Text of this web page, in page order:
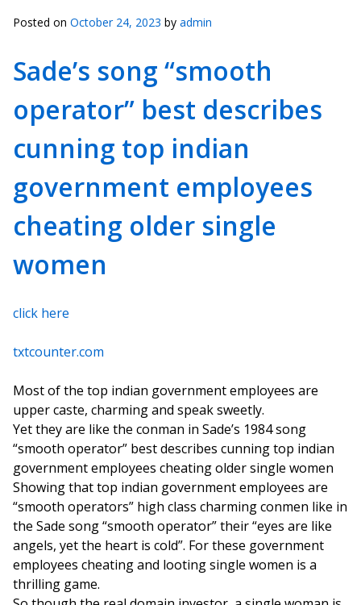
Posted on October 24, 2023 by admin
Sade’s song “smooth
operator” best describes
cunning top indian
government employees
cheating older single
women
click here
txtcounter.com
Most of the top indian government employees are
upper caste, charming and speak sweetly.
Yet they are like the conman in Sade’s 1984 song
“smooth operator” best describes cunning top indian
government employees cheating older single women
Showing that top indian government employees are
“smooth operators” high class charming conmen like in
the Sade song “smooth operator” their “eyes are like
angels, yet the heart is cold”. For these government
employees cheating and looting single women is a
thrilling game.